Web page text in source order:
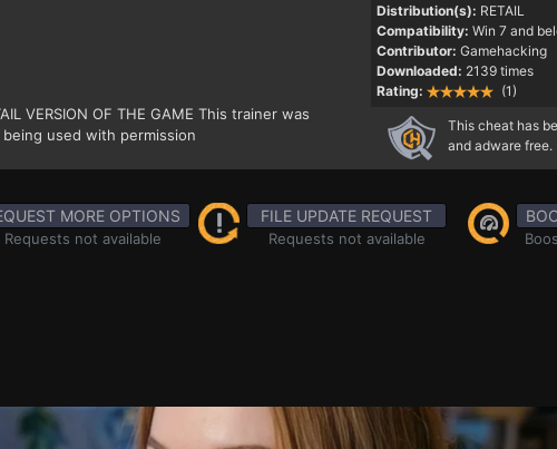
VERSION OF THE GAME This trainer was
used with permission
Distribution(s): RETAIL
Compatibility: Win 7 and
Contributor: Gamehacking
Downloaded: 2139 times
Rating:
(1)
This cheat has
and adware free.
MORE OPTIONS
Requests not available
FILE UPDATE REQUEST
Requests not available